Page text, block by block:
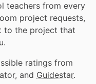
teachers from every
project requests,
to the project that
ratings from
, and Guidestar.